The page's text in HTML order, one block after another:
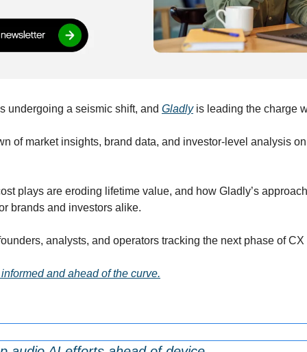
undergoing a seismic shift, and Gladly is leading the charge
of market insights, brand data, and investor-level analysis
plays are eroding lifetime value, and how Gladly’s
brands and investors alike.
analysts, and operators tracking the next phase of
and ahead of the curve.